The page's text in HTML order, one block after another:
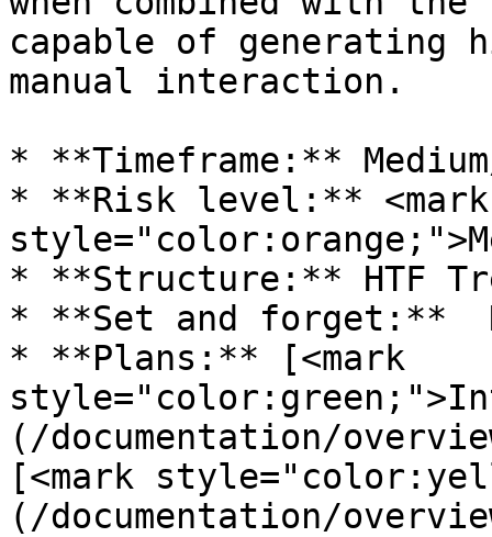
capable of generating
manual interaction.
* **Timeframe:**
* **Risk level:** <mark
* **Structure:** HTF
* **Set and forget:**
* **Plans:** [<mark
(/documentation/
[<mark
(/documentation/